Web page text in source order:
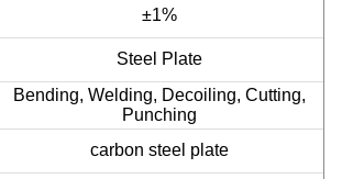
±1%
Steel Plate
Bending, Welding, Decoiling, Cutting,
Punching
carbon steel plate